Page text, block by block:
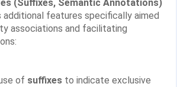
(Suffixes, Semantic Annotations)
additional features specifically aimed
associations and facilitating
of suffixes to indicate exclusive